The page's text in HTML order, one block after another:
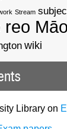
Stream
reo
wiki
Library on